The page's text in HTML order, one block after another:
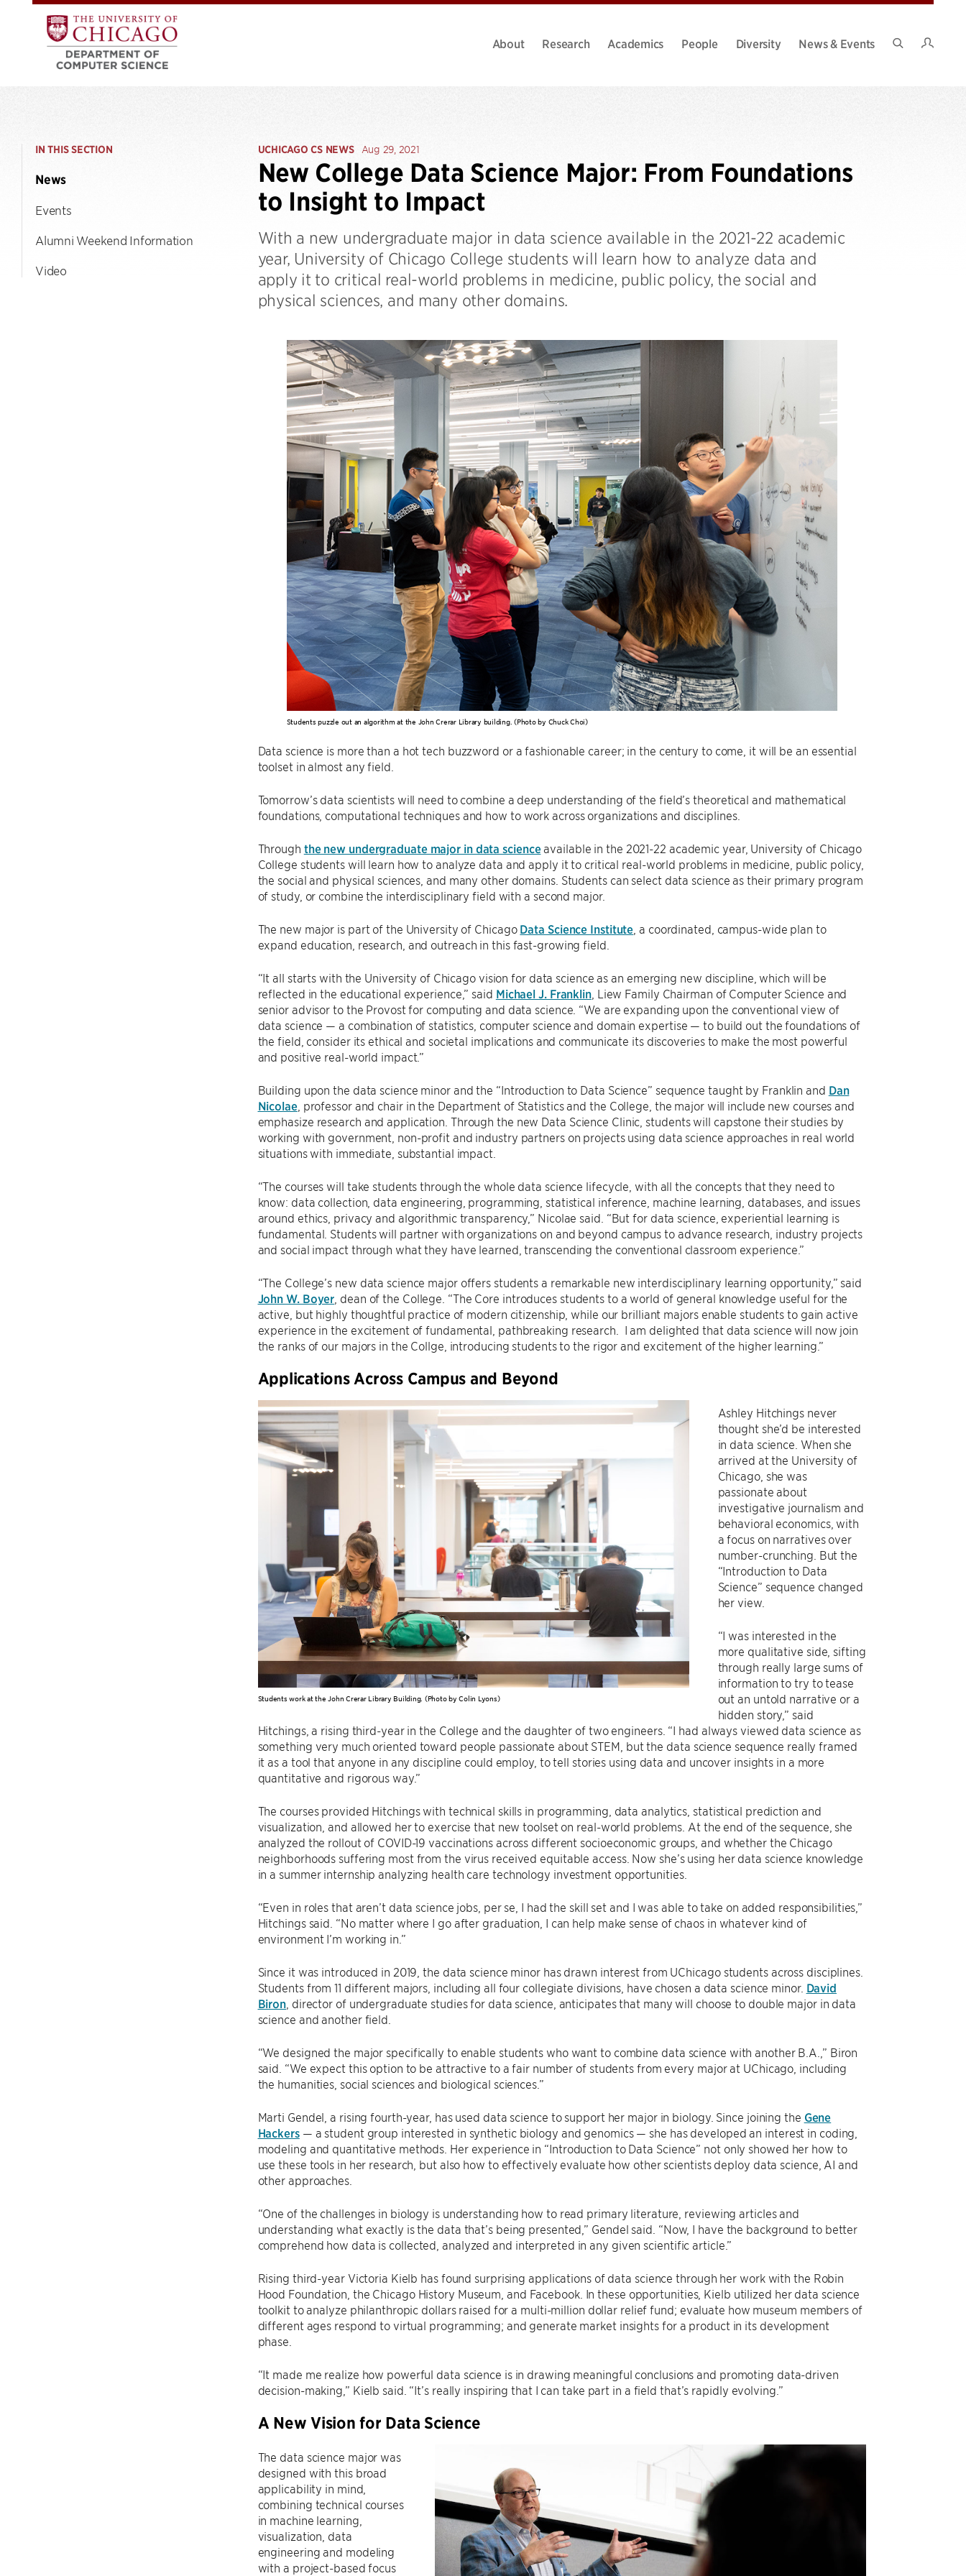
About Research Academics People Diversity
News & Events
IN THIS SECTION
News
Events
Alumni Weekend Information
Video
UCHICAGO CS NEWS Aug 29, 2021
New College Data Science Major: From Foundations
to Insight to Impact
With a new undergraduate major in data science available in the 2021-22 academic
year, University of Chicago College students will learn how to analyze data and
apply it to critical real-world problems in medicine, public policy, the social and
physical sciences, and many other domains.
Students puzzle out an algorithm at the John Crerar Library building. (Photo by Chuck Choi)
Data science is more than a hot tech buzzword or a fashionable career; in the century to come, it will be an essential
toolset in almost any field.
Tomorrow’s data scientists will need to combine a deep understanding of the field’s theoretical and mathematical
foundations, computational techniques and how to work across organizations and disciplines.
Through the new undergraduate major in data scienceavailable in the 2021-22 academic year, University of Chicago
College students will learn how to analyze data and apply it to critical real-world problems in medicine, public policy,
the social and physical sciences, and many other domains. Students can select data science as their primary program
of study, or combine the interdisciplinary field with a second major.
The new major is part of the University of Chicago Data Science Institute , a coordinated, campus-wide plan to
expand education, research, and outreach in this fast-growing field.
“It all starts with the University of Chicago vision for data science as an emerging new discipline, which will be
reflected in the educational experience,” said Michael J. Franklin, Liew Family Chairman of Computer Science and
senior advisor to the Provost for computing and data science. “We are expanding upon the conventional view of
data science — a combination of statistics, computer science and domain expertise — to build out the foundations of
the field, consider its ethical and societal implications and communicate its discoveries to make the most powerful
and positive real-world impact.”
Building upon the data science minor and the “Introduction to Data Science” sequence taught by Franklin and Dan
Nicolae, professor and chair in the Department of Statistics and the College, the major will include new courses and
emphasize research and application. Through the new Data Science Clinic, students will capstone their studies by
working with government, non-profit and industry partners on projects using data science approaches in real world
situations with immediate, substantial impact.
“The courses will take students through the whole data science lifecycle, with all the concepts that they need to
know: data collection, data engineering, programming, statistical inference, machine learning, databases, and issues
around ethics, privacy and algorithmic transparency,” Nicolae said. “But for data science, experiential learning is
fundamental. Students will partner with organizations on and beyond campus to advance research, industry projects
and social impact through what they have learned, transcending the conventional classroom experience.”
“The College’s new data science major offers students a remarkable new interdisciplinary learning opportunity,” said
John W. Boyer , dean of the College. “The Core introduces students to a world of general knowledge useful for the
active, but highly thoughtful practice of modern citizenship, while our brilliant majors enable students to gain active
experience in the excitement of fundamental, pathbreaking research. I am delighted that data science will now join
the ranks of our majors in the Collge, introducing students to the rigor and excitement of the higher learning.”
Applications Across Campus and Beyond
Students work at the John Crerar Library Building. (Photo by Colin Lyons)
Ashley Hitchings never
thought she’d be interested
in data science. When she
arrived at the University of
Chicago, she was
passionate about
investigative journalism and
behavioral economics, with
a focus on narratives over
number-crunching. But the
“Introduction to Data
Science” sequence changed
her view.
“I was interested in the
more qualitative side, sifting
through really large sums of
information to try to tease
out an untold narrative or a
hidden story,” said
Hitchings, a rising third-year in the College and the daughter of two engineers. “I had always viewed data science as
something very much oriented toward people passionate about STEM, but the data science sequence really framed
it as a tool that anyone in any discipline could employ, to tell stories using data and uncover insights in a more
quantitative and rigorous way.”
The courses provided Hitchings with technical skills in programming, data analytics, statistical prediction and
visualization, and allowed her to exercise that new toolset on real-world problems. At the end of the sequence, she
analyzed the rollout of COVID-19 vaccinations across different socioeconomic groups, and whether the Chicago
neighborhoods suffering most from the virus received equitable access. Now she’s using her data science knowledge
in a summer internship analyzing health care technology investment opportunities.
“Even in roles that aren’t data science jobs, per se, I had the skill set and I was able to take on added responsibilities,”
Hitchings said. “No matter where I go after graduation, I can help make sense of chaos in whatever kind of
environment I’m working in.”
Since it was introduced in 2019, the data science minor has drawn interest from UChicago students across disciplines.
Students from 11 different majors, including all four collegiate divisions, have chosen a data science minor. David
Biron , director of undergraduate studies for data science, anticipates that many will choose to double major in data
science and another field.
“We designed the major specifically to enable students who want to combine data science with another B.A.,” Biron
said. “We expect this option to be attractive to a fair number of students from every major at UChicago, including
the humanities, social sciences and biological sciences.”
Marti Gendel, a rising fourth-year, has used data science to support her major in biology. Since joining the Gene
Hackers— a student group interested in synthetic biology and genomics — she has developed an interest in coding,
modeling and quantitative methods. Her experience in “Introduction to Data Science” not only showed her how to
use these tools in her research, but also how to effectively evaluate how other scientists deploy data science, AI and
other approaches.
“One of the challenges in biology is understanding how to read primary literature, reviewing articles and
understanding what exactly is the data that’s being presented,” Gendel said. “Now, I have the background to better
comprehend how data is collected, analyzed and interpreted in any given scientific article.”
Rising third-year Victoria Kielb has found surprising applications of data science through her work with the Robin
Hood Foundation, the Chicago History Museum, and Facebook. In these opportunities, Kielb utilized her data science
toolkit to analyze philanthropic dollars raised for a multi-million dollar relief fund; evaluate how museum members of
different ages respond to virtual programming; and generate market insights for a product in its development
phase.
“It made me realize how powerful data science is in drawing meaningful conclusions and promoting data-driven
decision-making,” Kielb said. “It’s really inspiring that I can take part in a field that’s rapidly evolving.”
A New Vision for Data Science
The data science major was
designed with this broad
applicability in mind,
combining technical courses
in machine learning,
visualization, data
engineering and modeling
with a project-based focus